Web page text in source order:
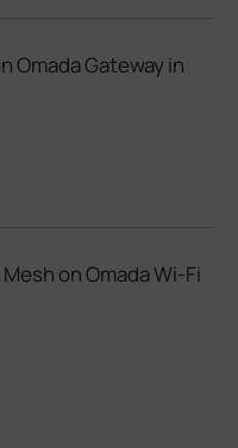
Omada Gateway in
on Omada Wi-Fi